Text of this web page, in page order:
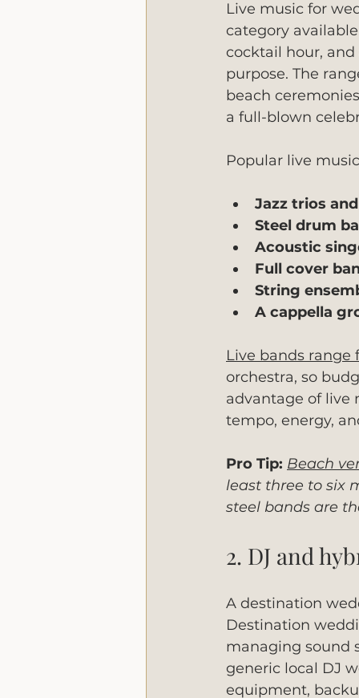
Live music for
category
cocktail hour,
purpose. The
beach
a full-blown
Popular live
Jazz trios
Steel drum
Acoustic
Full cover
String
A cappella
Live bands range
orchestra, so
advantage of live
tempo, energy,
Pro Tip: Beach
least three to six
steel bands are
2. DJ and
A destination
Destination
managing sound
generic local DJ
equipment,